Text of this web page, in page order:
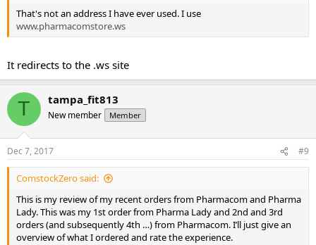
That's not an address I have ever used. I use
www.pharmacomstore.ws
It redirects to the .ws site
T tampa_fit813
New member Member
Dec 7, 2017 #9
ComstockZero said:
This is my review of my recent orders from Pharmacom and Pharma
Lady. This was my 1st order from Pharma Lady and 2nd and 3rd
orders (and subsequently 4th …) from Pharmacom. I’ll just give an
overview of what I ordered and rate the experience.